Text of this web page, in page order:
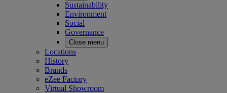
Sustainability
Environment
Social
Governance
Close menu
Locations
History
Brands
eZee Factory
Virtual Showroom